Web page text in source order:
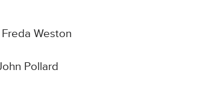
Weston
Pollard